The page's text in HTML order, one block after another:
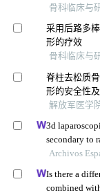
骨科临床与
采用后路多
形的疗效
骨科临床与
脊柱去松质
形的安全性
解放军医学
3d
secondary to
for cervical
Archivos
Is there a
combined